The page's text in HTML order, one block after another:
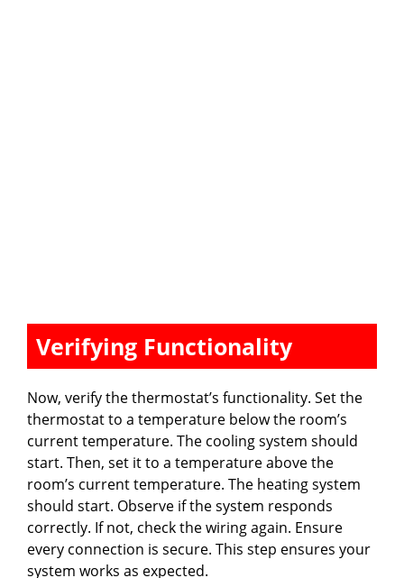
Verifying Functionality
Now, verify the thermostat’s functionality. Set the
thermostat to a temperature below the room’s
current temperature. The cooling system should
start. Then, set it to a temperature above the
room’s current temperature. The heating system
should start. Observe if the system responds
correctly. If not, check the wiring again. Ensure
every connection is secure. This step ensures your
system works as expected.